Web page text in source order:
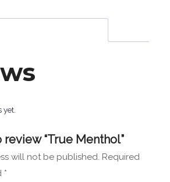
yet.
“True Menthol”
will not be published. Required
*